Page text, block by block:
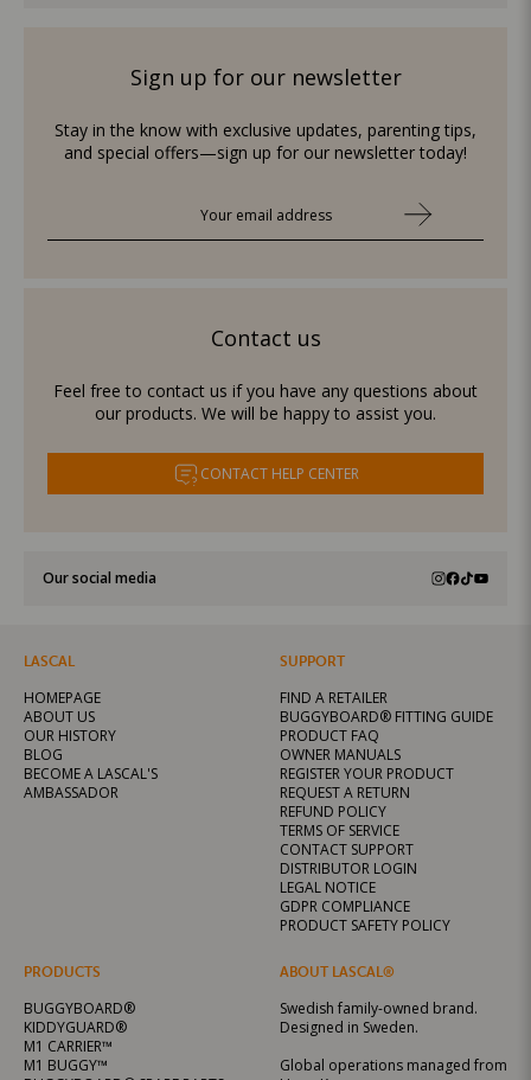
Sign up for our newsletter
Stay in the know with exclusive updates, parenting tips,
and special offers—sign up for our newsletter today!
Contact us
Feel free to contact us if you have any questions about
our products. We will be happy to assist you.
CONTACT HELP CENTER
Our social media
LASCAL
HOMEPAGE
ABOUT US
OUR HISTORY
BLOG
BECOME A LASCAL'S
AMBASSADOR
PRODUCTS
BUGGYBOARD®
KIDDYGUARD®
M1 CARRIER™
M1 BUGGY™
SUPPORT
FIND A RETAILER
BUGGYBOARD® FITTING GUIDE
PRODUCT FAQ
OWNER MANUALS
REGISTER YOUR PRODUCT
REQUEST A RETURN
REFUND POLICY
TERMS OF SERVICE
CONTACT SUPPORT
DISTRIBUTOR LOGIN
LEGAL NOTICE
GDPR COMPLIANCE
PRODUCT SAFETY POLICY
ABOUT LASCAL®
Swedish family-owned brand.
Designed in Sweden.
Global operations managed from